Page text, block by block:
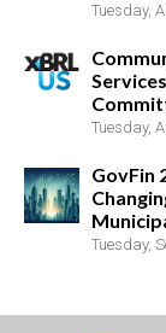
Tuesday,
Tuesday,
GovFin
Tuesday,